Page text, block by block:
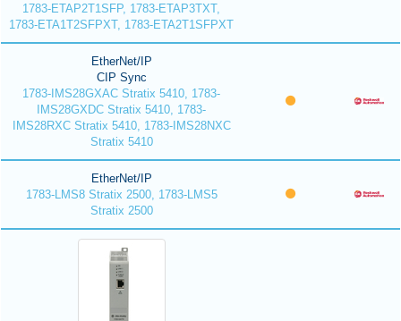
1783-ETAP2T1SFP, 1783-ETAP3TXT,
1783-ETA1T2SFPXT, 1783-ETA2T1SFPXT
EtherNet/IP
CIP Sync
1783-IMS28GXAC Stratix 5410, 1783-
IMS28GXDC Stratix 5410, 1783-
IMS28RXC Stratix 5410, 1783-IMS28NXC
Stratix 5410
EtherNet/IP
1783-LMS8 Stratix 2500, 1783-LMS5
Stratix 2500